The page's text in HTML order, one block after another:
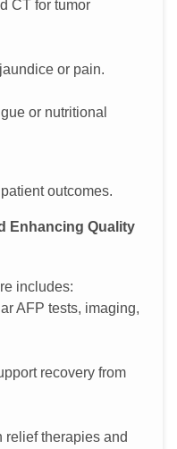
CT for tumor
or pain.
or nutritional
outcomes.
Enhancing Quality
includes:
AFP tests, imaging,
recovery from
relief therapies and